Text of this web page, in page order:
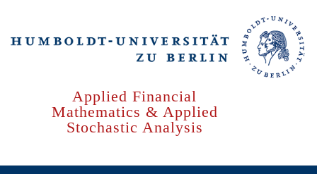
main
Applied Financial
Mathematics & Applied
Stochastic Analysis